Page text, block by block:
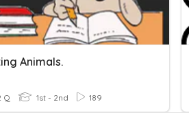
Animals.
Q 1st - 2nd 189